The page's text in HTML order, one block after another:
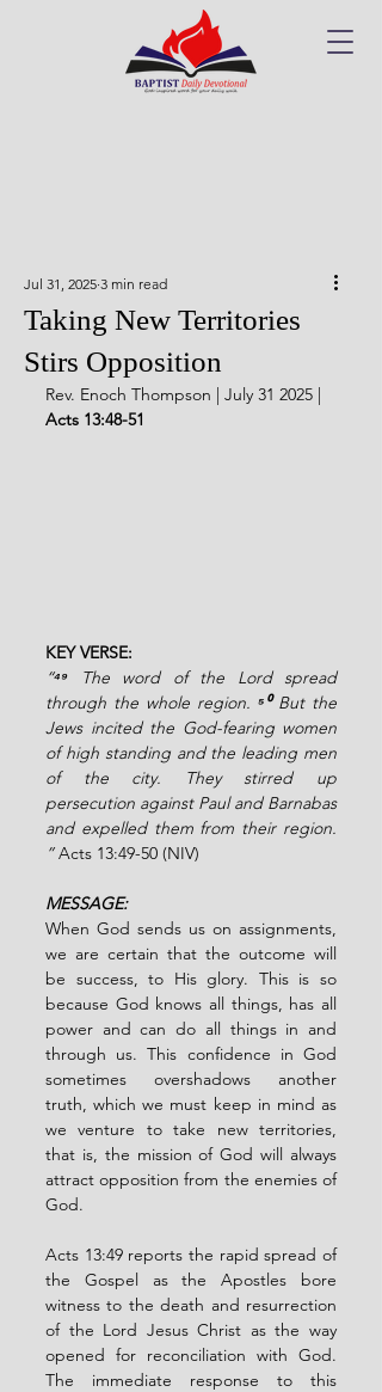
Taking New Territories
Stirs Opposition
Jul 31, 2025 3 min read
Rev. Enoch Thompson | July 31 2025 |
Acts 13:48-51
KEY VERSE:
“⁴⁹
The word of the Lord spread
through the whole region. ⁵⁰ But the
Jews incited the God-fearing women
of high standing and the leading men
of the city. They stirred up
persecution against Paul and Barnabas
and expelled them from their region.
” Acts 13:49-50 (NIV)
MESSAGE:
When God sends us on assignments,
we are certain that the outcome will
be success, to His glory. This is so
because God knows all things, has all
power and can do all things in and
through us. This confidence in God
sometimes overshadows another
truth, which we must keep in mind as
we venture to take new territories,
that is, the mission of God will always
attract opposition from the enemies of
God.
Acts 13:49 reports the rapid spread of
the Gospel as the Apostles bore
witness to the death and resurrection
of the Lord Jesus Christ as the way
opened for reconciliation with God.
The immediate response to this